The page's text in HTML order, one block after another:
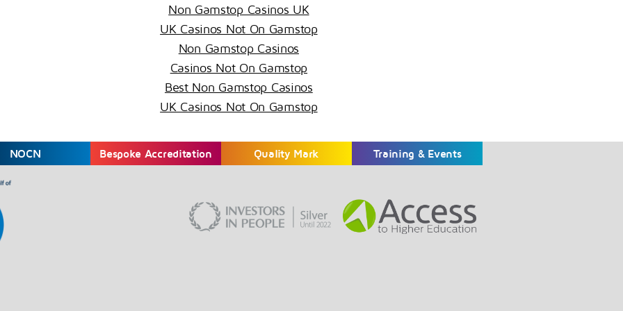
Non Gamstop Casinos UK
UK Casinos Not On Gamstop
Non Gamstop Casinos
Casinos Not On Gamstop
Best Non Gamstop Casinos
UK Casinos Not On Gamstop
NOCN Bespoke Accreditation Quality Mark Training & Events